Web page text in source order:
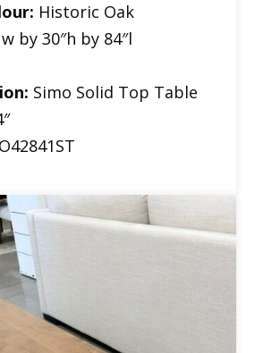
Historic Oak
w by 30″h by 84″l
Simo Solid Top Table